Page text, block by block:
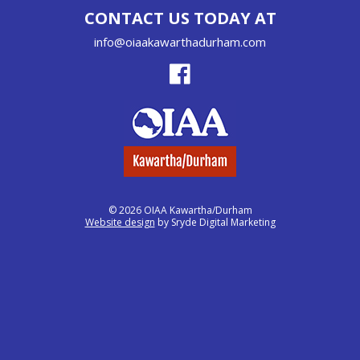
CONTACT US TODAY AT
info@oiaakawarthadurham.com
© 2026 OIAA Kawartha/Durham
Website design by Sryde Digital Marketing